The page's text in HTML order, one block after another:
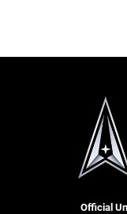
Official